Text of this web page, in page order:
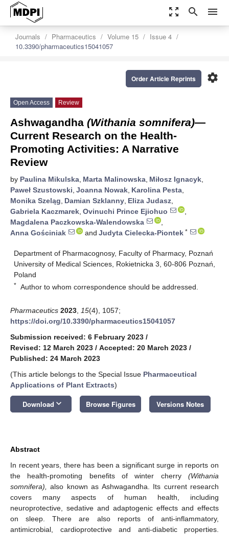
zoom_out_map search menu
Journals Pharmaceutics Volume 15
Issue 4
10.3390/pharmaceutics15041057
settings
Order Article Reprints
Open Access Review
Ashwagandha (Withania somnifera)—
Current Research on the Health-
Promoting Activities: A Narrative
Review
by Paulina Mikulska, Marta Malinowska, Miłosz Ignacyk,
Paweł Szustowski, Joanna Nowak, Karolina Pesta,
Monika Szeląg, Damian Szklanny, Eliza Judasz,
Gabriela Kaczmarek, Ovinuchi Prince Ejiohuo
,
Magdalena Paczkowska-Walendowska
,
Anna Gościniak
and Judyta Cielecka-Piontek *
Department of Pharmacognosy, Faculty of Pharmacy, Poznań
University of Medical Sciences, Rokietnicka 3, 60-806 Poznań,
Poland
* Author to whom correspondence should be addressed.
Pharmaceutics 2023 15(4), 1057;
https://doi.org/10.3390/pharmaceutics15041057
Submission received: 6 February 2023 /
Revised: 12 March 2023 / Accepted: 20 March 2023 /
Published: 24 March 2023
(This article belongs to the Special Issue Pharmaceutical
Applications of Plant Extracts)
Download keyboard_arrow_down Browse Figures Versions Notes
Abstract
In recent years, there has been a significant surge in reports on
the health-promoting benefits of winter cherry (Withania
somnifera),
also known as Ashwagandha. Its current research
covers many aspects of human health, including
neuroprotective, sedative and adaptogenic effects and effects
on sleep. There are also reports of anti-inflammatory,
antimicrobial, cardioprotective and anti-diabetic properties.